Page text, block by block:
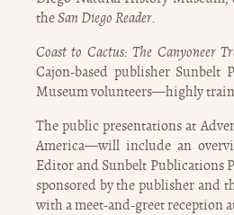
theSan Diego Reader.
Coast to Cactus: The Canyoneer
Cajon-based publisher
Museum volunteers—highly
The public presentations at
America—will include an
Editor and Sunbelt Publications
sponsored by the publisher and
with a meet-and-greet reception